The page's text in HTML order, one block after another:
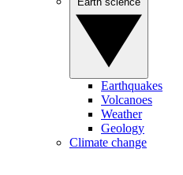
Earthquakes
Volcanoes
Weather
Geology
Climate change